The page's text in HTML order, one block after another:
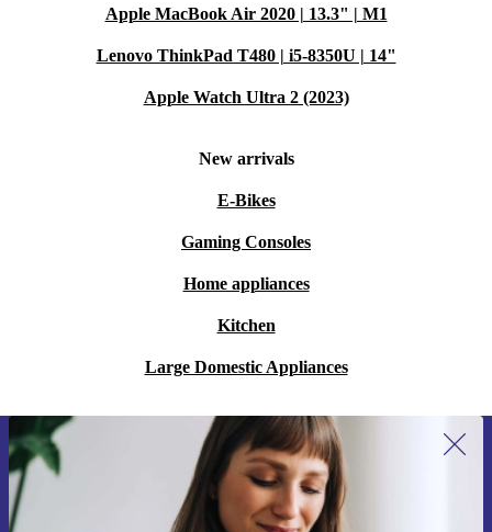
Apple MacBook Air 2020 | 13.3" | M1
Lenovo ThinkPad T480 | i5-8350U | 14"
Apple Watch Ultra 2 (2023)
New arrivals
E-Bikes
Gaming Consoles
Home appliances
Kitchen
Large Domestic Appliances
Sign up for our newsletter for the first
time and save 200 kr!
Never miss an offer again.